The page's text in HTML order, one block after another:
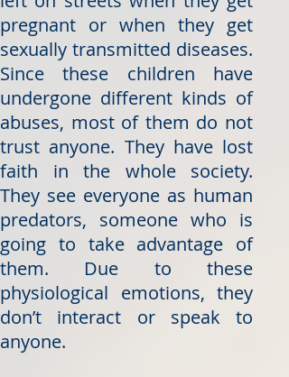
pregnant or when they get
sexually transmitted diseases.
Since these children have
undergone different kinds of
abuses, most of them do not
trust anyone. They have lost
faith in the whole society.
They see everyone as human
predators, someone who is
going to take advantage of
them. Due to these
physiological emotions, they
don’t interact or speak to
anyone.